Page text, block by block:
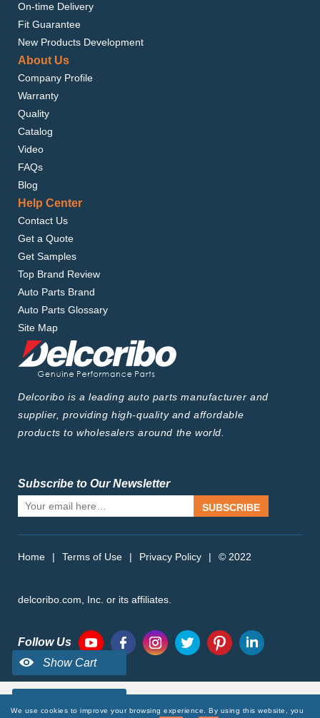
On-time Delivery
Fit Guarantee
New Products Development
About Us
Company Profile
Warranty
Quality
Catalog
Video
FAQs
Blog
Help Center
Contact Us
Get a Quote
Get Samples
Top Brand Review
Auto Parts Brand
Auto Parts Glossary
Site Map
Delcoribo is a leading auto parts manufacturer and
supplier, providing high-quality and affordable
products to wholesalers around the world.
Subscribe to Our Newsletter
SUBSCRIBE
Home | Terms of Use | Privacy Policy | © 2022
delcoribo.com, Inc. or its affiliates.
Follow Us
We use cookies to improve your browsing experience. By using this website, you